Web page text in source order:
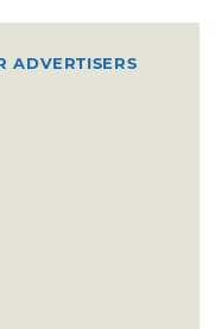
ADVERTISERS